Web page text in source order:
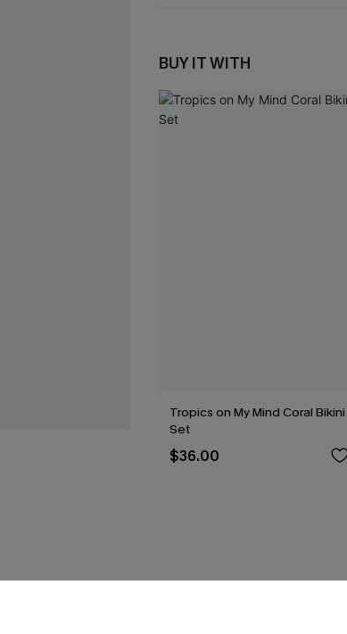
BUY IT WITH
Tropics on My Mind Coral Bikini
Set
$36.00